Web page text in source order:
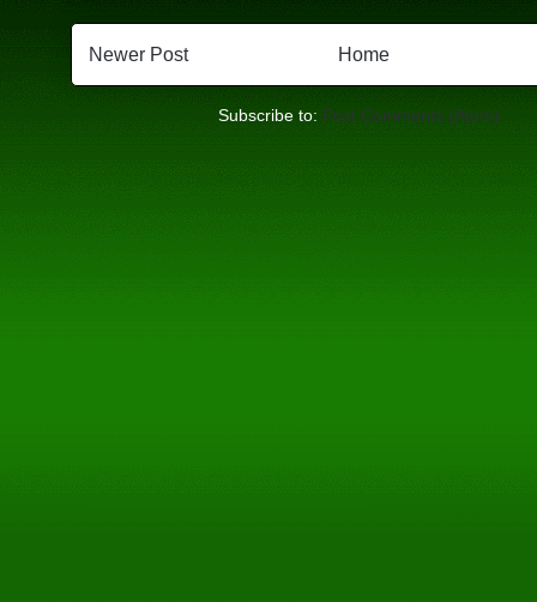
Newer Post Home
Subscribe to: Post Comments (Atom)